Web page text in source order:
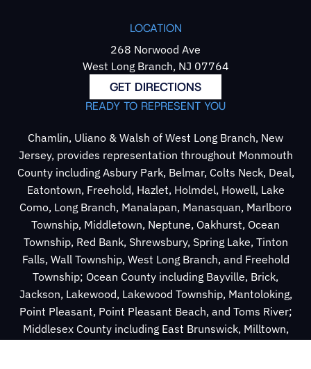
LOCATION
268 Norwood Ave
West Long Branch, NJ 07764
GET DIRECTIONS
READY TO REPRESENT YOU
Chamlin, Uliano & Walsh of West Long Branch, New
Jersey, provides representation throughout Monmouth
County including Asbury Park, Belmar, Colts Neck, Deal,
Eatontown, Freehold, Hazlet, Holmdel, Howell, Lake
Como, Long Branch, Manalapan, Manasquan, Marlboro
Township, Middletown, Neptune, Oakhurst, Ocean
Township, Red Bank, Shrewsbury, Spring Lake, Tinton
Falls, Wall Township, West Long Branch, and Freehold
Township; Ocean County including Bayville, Brick,
Jackson, Lakewood, Lakewood Township, Mantoloking,
Point Pleasant, Point Pleasant Beach, and Toms River;
Middlesex County including East Brunswick, Milltown,